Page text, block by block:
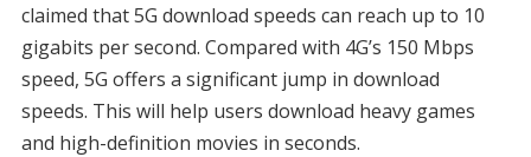
claimed that 5G download speeds can reach up to 10
gigabits per second. Compared with 4G’s 150 Mbps
speed, 5G offers a significant jump in download
speeds. This will help users download heavy games
and high-definition movies in seconds.